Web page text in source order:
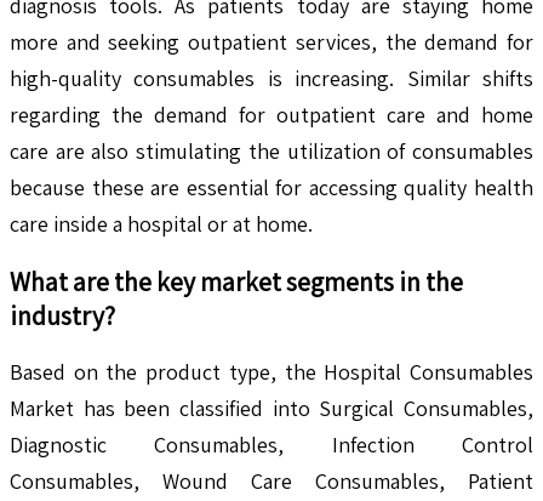
more and seeking outpatient services, the demand for
high-quality consumables is increasing. Similar shifts
regarding the demand for outpatient care and home
care are also stimulating the utilization of consumables
because these are essential for accessing quality health
care inside a hospital or at home.
What are the key market segments in the
industry?
Based on the product type, the Hospital Consumables
Market has been classified into Surgical Consumables,
Diagnostic Consumables, Infection Control
Consumables, Wound Care Consumables, Patient